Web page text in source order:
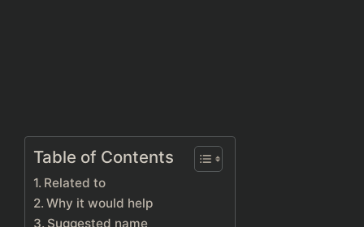
Table of Contents
Related to
Why it would help
Suggested name